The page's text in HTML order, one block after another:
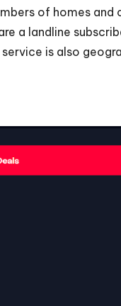
of homes and
a landline
is also